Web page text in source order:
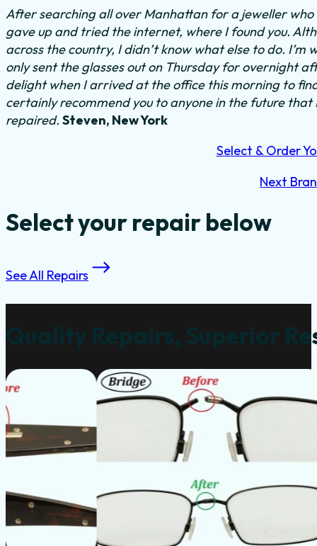
After searching all over Manhattan for a jeweller
gave up and tried the internet, where I found you.
across the country, I didn’t know what else to do. I’m
only sent the glasses out on Thursday for overnight
delight when I arrived at the office this morning to
certainly recommend you to anyone in the future that
repaired. Steven, New York
Select & Order
Next
Select your repair below
See All Repairs
Quality Repairs, Superior